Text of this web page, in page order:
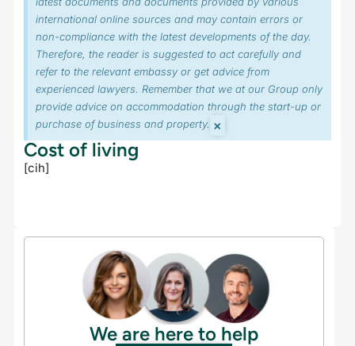
international online sources and may contain errors or
non-compliance with the latest developments of the day.
Therefore, the reader is suggested to act carefully and
refer to the relevant embassy or get advice from
experienced lawyers. Remember that we at our Group only
provide advice on accommodation through the start-up or
purchase of business and property. ×
Cost of living
[cih]
We are here to help